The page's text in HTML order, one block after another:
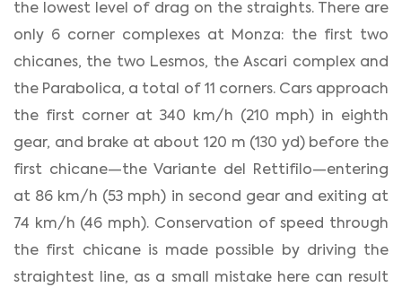
the lowest level of drag on the straights. There are
only 6 corner complexes at Monza: the first two
chicanes, the two Lesmos, the Ascari complex and
the Parabolica, a total of 11 corners. Cars approach
the first corner at 340 km/h (210 mph) in eighth
gear, and brake at about 120 m (130 yd) before the
first chicane—the Variante del Rettifilo—entering
at 86 km/h (53 mph) in second gear and exiting at
74 km/h (46 mph). Conservation of speed through
the first chicane is made possible by driving the
straightest line, as a small mistake here can result